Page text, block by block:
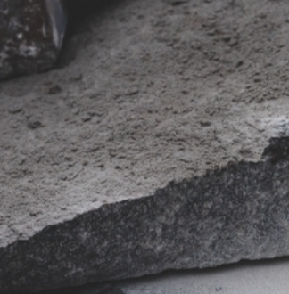
History
Markets
Responsibility
Products
Finishes
Applications
Sustainability